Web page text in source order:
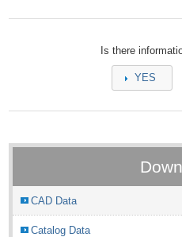
Is there
YES
CAD Data
Catalog Data